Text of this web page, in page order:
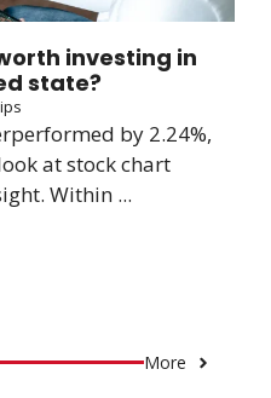
investing in
state?
by 2.24%,
at stock chart
Within ...
More